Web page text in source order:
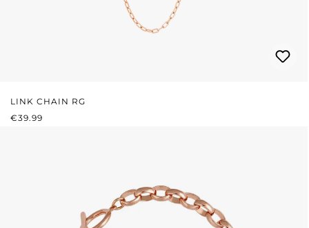
LINK CHAIN RG
REGULAR PRICE:
€39.99